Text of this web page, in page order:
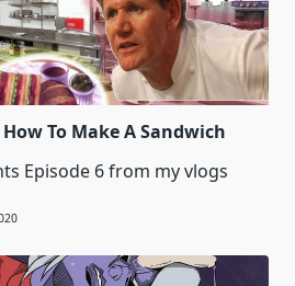
To Make A Sandwich
Episode 6 from my vlogs